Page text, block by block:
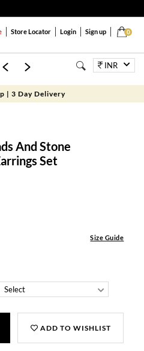
0
Store Locator Login Sign up
Festivals Dupattas
INR
| 3 Day Delivery
And Stone
Set
Size Guide
ADD TO WISHLIST